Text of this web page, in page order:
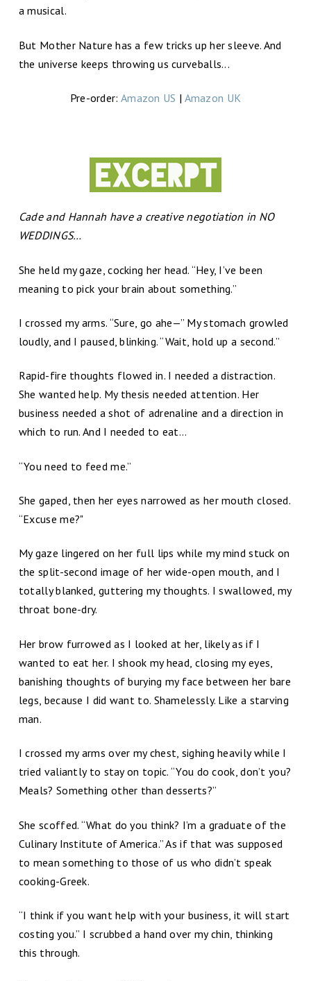
a musical.
But Mother Nature has a few tricks up her sleeve. And
the universe keeps throwing us curveballs...
Pre-order: Amazon US | Amazon UK
Cade and Hannah have a creative negotiation in NO
WEDDINGS…
She held my gaze, cocking her head. “Hey, I’ve been
meaning to pick your brain about something.”
I crossed my arms. “Sure, go ahe—” My stomach growled
loudly, and I paused, blinking. “Wait, hold up a second.”
Rapid-fire thoughts flowed in. I needed a distraction.
She wanted help. My thesis needed attention. Her
business needed a shot of adrenaline and a direction in
which to run. And I needed to eat…
“You need to feed me.”
She gaped, then her eyes narrowed as her mouth closed.
“Excuse me?"
My gaze lingered on her full lips while my mind stuck on
the split-second image of her wide-open mouth, and I
totally blanked, guttering my thoughts. I swallowed, my
throat bone-dry.
Her brow furrowed as I looked at her, likely as if I
wanted to eat her. I shook my head, closing my eyes,
banishing thoughts of burying my face between her bare
legs, because I did want to. Shamelessly. Like a starving
man.
I crossed my arms over my chest, sighing heavily while I
tried valiantly to stay on topic. “You do cook, don’t you?
Meals? Something other than desserts?”
She scoffed. “What do you think? I’m a graduate of the
Culinary Institute of America.” As if that was supposed
to mean something to those of us who didn’t speak
cooking-Greek.
“I think if you want help with your business, it will start
costing you.” I scrubbed a hand over my chin, thinking
this through.